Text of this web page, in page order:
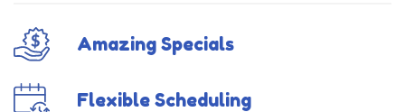
Amazing Specials
Flexible Scheduling